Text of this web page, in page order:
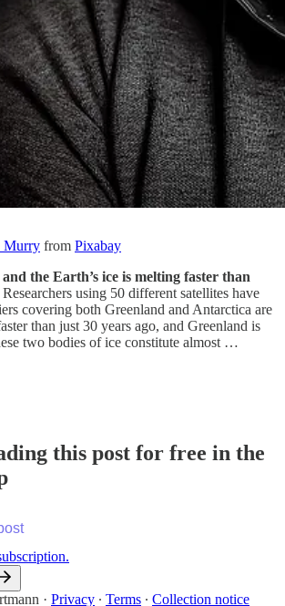
Murry from Pixabay
the Earth’s ice is melting faster than
Researchers using 50 different satellites have
covering both Greenland and Antarctica are
than just 30 years ago, and Greenland is
two bodies of ice constitute almost …
this post for free in the
· Privacy ∙ Terms ∙ Collection notice